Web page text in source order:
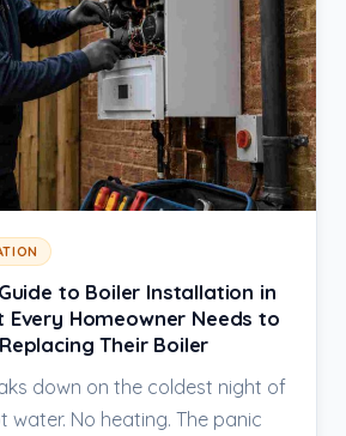
to Boiler Installation in
Every Homeowner Needs to
Their Boiler
down on the coldest night of
water. No heating. The panic